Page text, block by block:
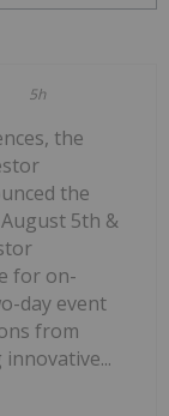
5h
the
the
5th &
for on-
day event
from